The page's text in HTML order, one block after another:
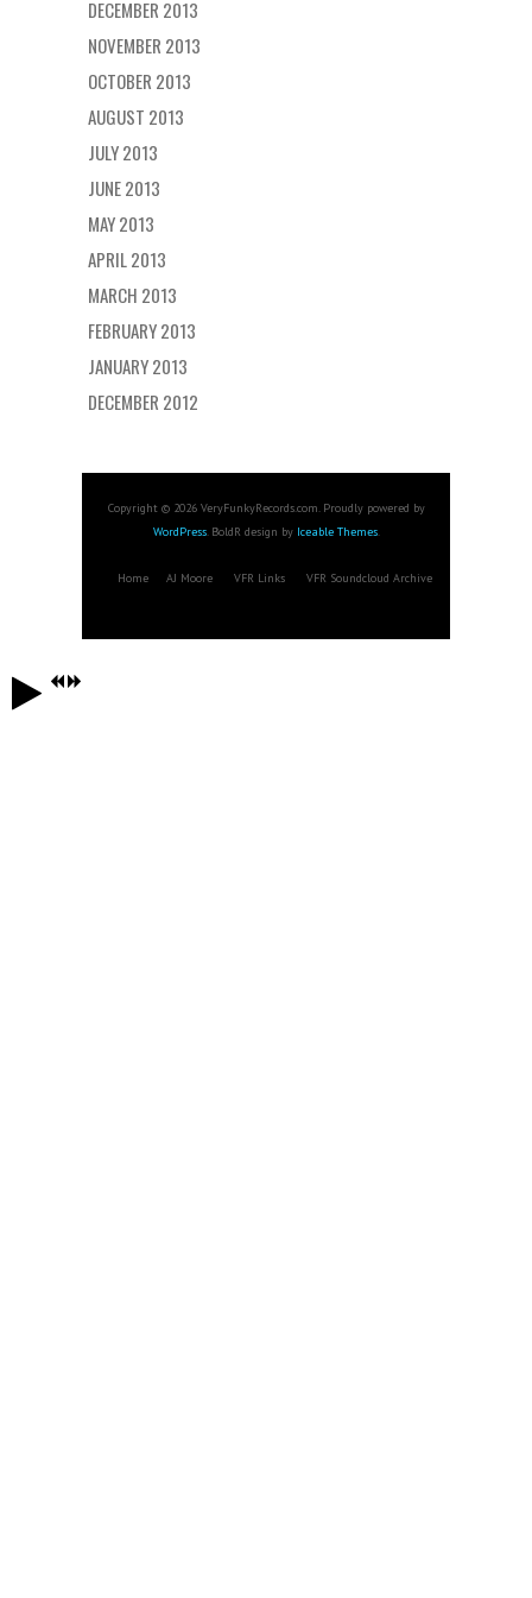
DECEMBER 2013
NOVEMBER 2013
OCTOBER 2013
AUGUST 2013
JULY 2013
JUNE 2013
MAY 2013
APRIL 2013
MARCH 2013
FEBRUARY 2013
JANUARY 2013
DECEMBER 2012
Copyright © 2026 VeryFunkyRecords.com. Proudly powered by
WordPress. BoldR design by Iceable Themes.
Home AJ Moore VFR Links VFR Soundcloud Archive